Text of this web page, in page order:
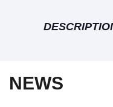
NEWS